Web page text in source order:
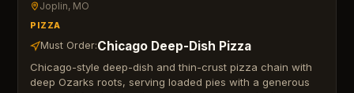
Joplin, MO
PIZZA
Must Order:Chicago Deep-Dish Pizza
Chicago-style deep-dish and thin-crust pizza chain with
deep Ozarks roots, serving loaded pies with a generous